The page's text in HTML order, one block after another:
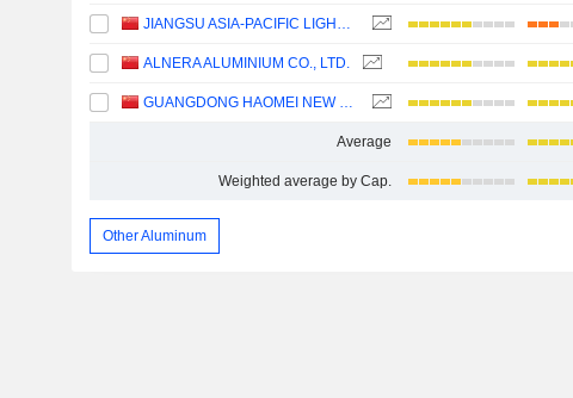
JIANGSU ASIA-PACIFIC LIGHT ALLOY TECHNOLOGY CO., LTD.
ALNERA ALUMINIUM CO., LTD.
GUANGDONG HAOMEI NEW MATERIALS CO.,LTD
Average
Weighted average by Cap.
Other Aluminum